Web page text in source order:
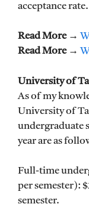
acceptance rate.
Read More →
Read More →
University of
As of my
University of
undergraduate
year are as
Full-time
per semester):
semester.